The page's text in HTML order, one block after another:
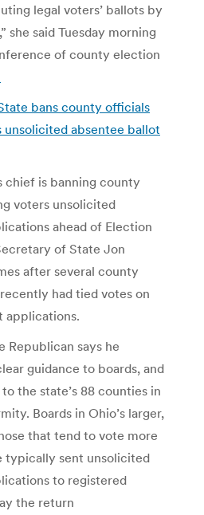
legal voters’ ballots by
she said Tuesday morning
of county election
bans county officials
absentee ballot
chief is banning county
voters unsolicited
ahead of Election
of State Jon
after several county
had tied votes on
applications.
Republican says he
guidance to boards, and
the state’s 88 counties in
Boards in Ohio’s larger,
that tend to vote more
sent unsolicited
to registered
the return